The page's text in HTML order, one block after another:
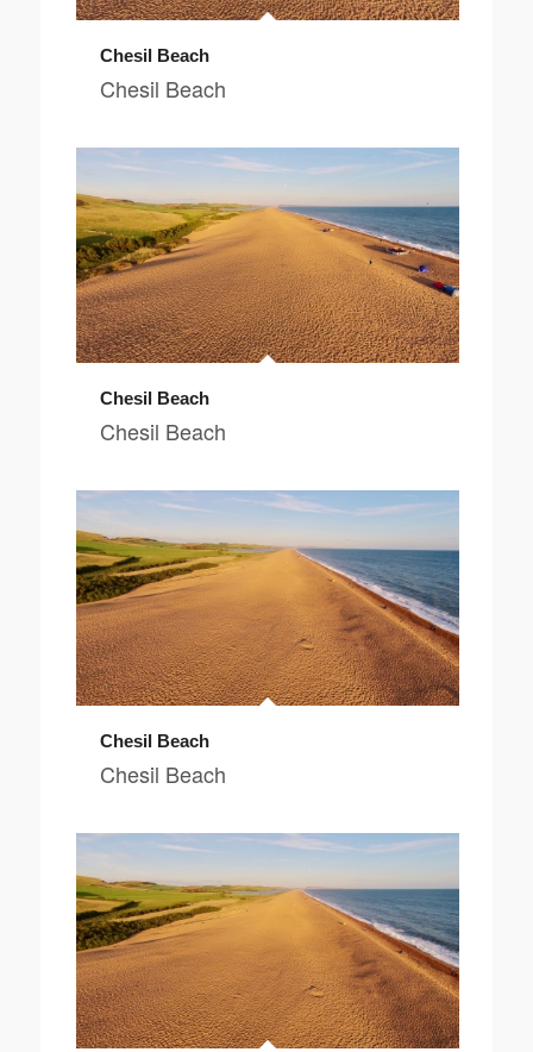
Chesil Beach
Chesil Beach
Chesil Beach
Chesil Beach
Chesil Beach
Chesil Beach